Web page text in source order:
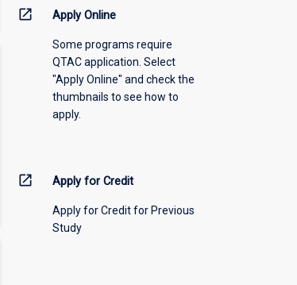
open_in_new Apply Online
Some programs require
QTAC application. Select
"Apply Online" and check the
thumbnails to see how to
apply.
open_in_new Apply for Credit
Apply for Credit for Previous
Study